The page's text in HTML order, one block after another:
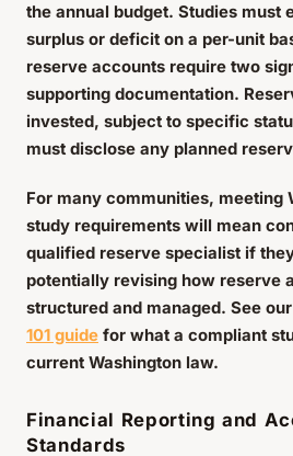
the annual budget. Studies must
surplus or deficit on a per-unit
reserve accounts require two
supporting documentation.
invested, subject to specific
must disclose any planned
For many communities, meeting
study requirements will mean
qualified reserve specialist if
potentially revising how reserve
structured and managed. See our
101 guide for what a compliant
current Washington law.
Financial Reporting and
Standards